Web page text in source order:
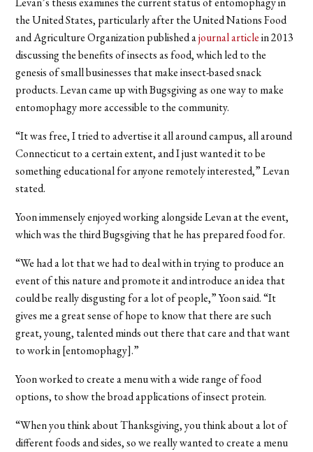
the United States, particularly after the United Nations Food
and Agriculture Organization published ajournal articlein 2013
discussing the benefits of insects as food, which led to the
genesis of small businesses that make insect-based snack
products. Levan came up with Bugsgiving as one way to make
entomophagy more accessible to the community.
“It was free, I tried to advertise it all around campus, all around
Connecticut to a certain extent, and I just wanted it to be
something educational for anyone remotely interested,” Levan
stated.
Yoon immensely enjoyed working alongside Levan at the event,
which was the third Bugsgiving that he has prepared food for.
“We had a lot that we had to deal with in trying to produce an
event of this nature and promote it and introduce an idea that
could be really disgusting for a lot of people,” Yoon said. “It
gives me a great sense of hope to know that there are such
great, young, talented minds out there that care and that want
to work in [entomophagy].”
Yoon worked to create a menu with a wide range of food
options, to show the broad applications of insect protein.
“When you think about Thanksgiving, you think about a lot of
different foods and sides, so we really wanted to create a menu